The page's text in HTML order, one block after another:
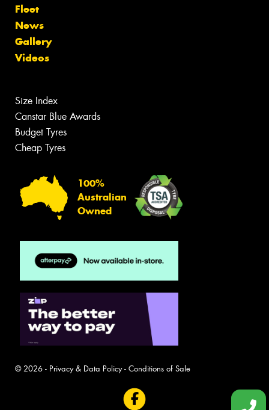
Fleet
News
Gallery
Videos
Size Index
Canstar Blue Awards
Budget Tyres
Cheap Tyres
100%
Australian
Owned
© 2026 - Privacy & Data Policy- Conditions of Sale